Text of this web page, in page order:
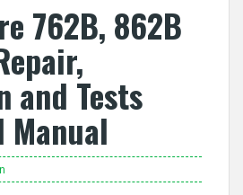
762B, 862B
and Tests
Manual